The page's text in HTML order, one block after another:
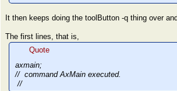
It then keeps doing the toolButton -q thing over
The first lines, that is,
Quote
axmain;
// command AxMain executed.
//